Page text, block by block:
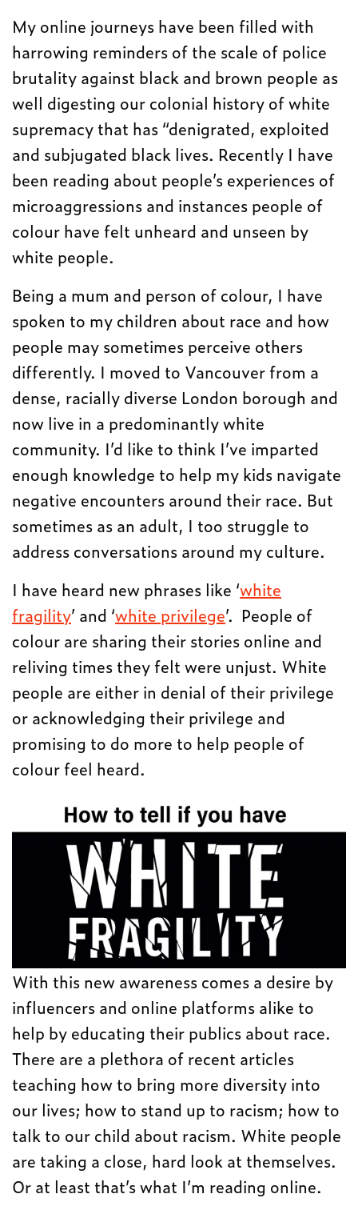
My online journeys have been filled with
harrowing reminders of the scale of police
brutality against black and brown people as
well digesting our colonial history of white
supremacy that has “denigrated, exploited
and subjugated black lives. Recently I have
been reading about people’s experiences of
microaggressions and instances people of
colour have felt unheard and unseen by
white people.
Being a mum and person of colour, I have
spoken to my children about race and how
people may sometimes perceive others
differently. I moved to Vancouver from a
dense, racially diverse London borough and
now live in a predominantly white
community. I’d like to think I’ve imparted
enough knowledge to help my kids navigate
negative encounters around their race. But
sometimes as an adult, I too struggle to
address conversations around my culture.
I have heard new phrases like ‘white
fragility’ and ‘white privilege’. People of
colour are sharing their stories online and
reliving times they felt were unjust. White
people are either in denial of their privilege
or acknowledging their privilege and
promising to do more to help people of
colour feel heard.
With this new awareness comes a desire by
influencers and online platforms alike to
help by educating their publics about race.
There are a plethora of recent articles
teaching how to bring more diversity into
our lives; how to stand up to racism; how to
talk to our child about racism. White people
are taking a close, hard look at themselves.
Or at least that’s what I’m reading online.